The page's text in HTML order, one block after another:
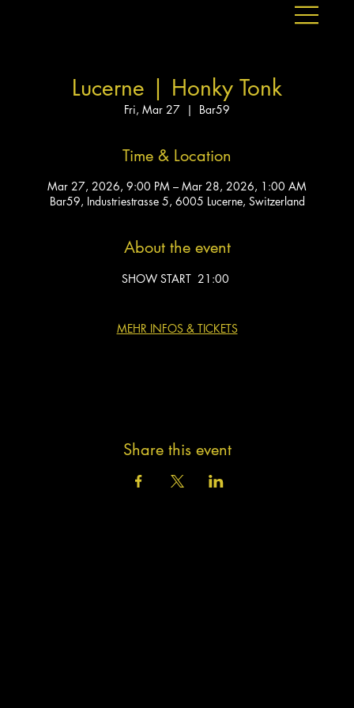
Lucerne | Honky Tonk
Fri, Mar 27
  |
Bar59
Time & Location
Mar 27, 2026, 9:00 PM – Mar 28, 2026, 1:00 AM
Bar59, Industriestrasse 5, 6005 Lucerne, Switzerland
About the event
SHOW START  21:00
MEHR INFOS & TICKETS
Share this event